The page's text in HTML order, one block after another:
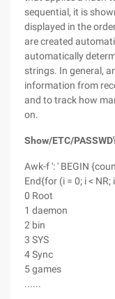
sequential, it is
displayed in the
are created
automatically
strings. In general,
information from
and to track how
on.
Show/ETC/
Awk-f ': ' BEGIN
End{for (i = 0; i <
0 Root
1 daemon
2 bin
3 SYS
4 Sync
5 games
......